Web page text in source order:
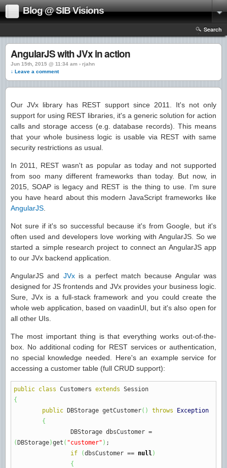
Blog @ SIB Visions
Search
AngularJS with JVx in action
Jun 15th, 2015 @ 11:34 am › rjahn
↓ Leave a comment
Our JVx library has REST support since 2011. It's not only
support for using REST libraries, it's a generic solution for action
calls and storage access (e.g. database records). This means
that your whole business logic is usable via REST with same
security restrictions as usual.
In 2011, REST wasn't as popular as today and not supported
from soo many different frameworks than today. But now, in
2015, SOAP is legacy and REST is the thing to use. I'm sure
you have heard about this modern JavaScript frameworks like
AngularJS
Not sure if it's so successful because it's from Google, but it's
often used and developers love working with AngularJS. So we
started a simple research project to connect an AngularJS app
to our JVx backend application.
AngularJS and JVxis a perfect match because Angular was
designed for JS frontends and JVx provides your business logic.
Sure, JVx is a full-stack framework and you could create the
whole web application, based on vaadinUI, but it's also open for
all other UIs.
The most important thing is that everything works out-of-the-
box. No additional coding for REST services or authentication,
no special knowledge needed. Here's an example service for
accessing a customer table (full CRUD support):
public class Customers extends Session
{
public DBStorage getCustomer( ) throws
Exception
{
DBStorage dbsCustomer =
( DBStorage)get ( "customer" ) ;
if
(dbsCustomer == null)
{